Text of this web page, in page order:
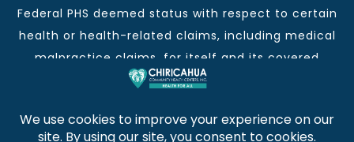
Federal PHS deemed status with respect to certain
health or health-related claims, including medical
malpractice claims, for itself and its covered
individuals.
This institution is an equal opportunity provider and